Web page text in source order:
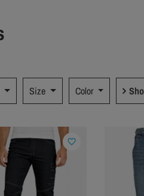
Size Color
favorite_border